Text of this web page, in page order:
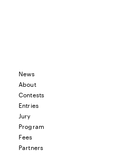
News
About
Contests
Entries
Jury
Program
Fees
Partners